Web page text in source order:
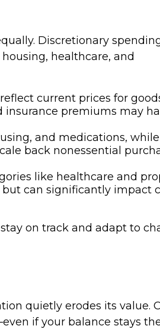
Discretionary
healthcare, and
current prices for
insurance premiums may
and medications, while
back nonessential
like healthcare and
can significantly impact
on track and adapt to
quietly erodes its value.
if your balance stays